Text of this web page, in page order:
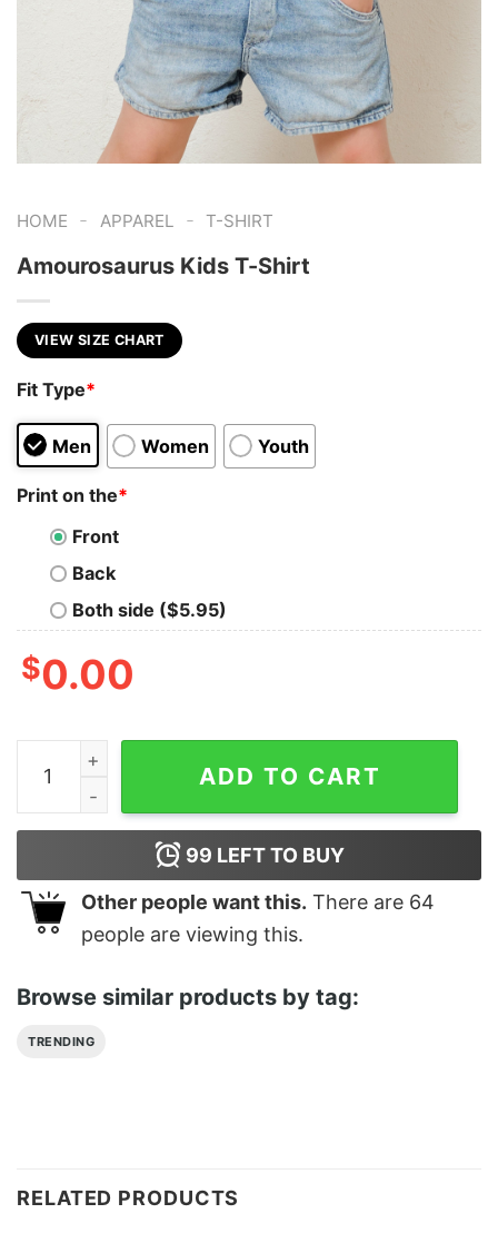
HOME - APPAREL - T-SHIRT
Amourosaurus Kids T-Shirt
VIEW SIZE CHART
Fit Type*
Men Women Youth
Print on the*
Front
Back
Both side ($5.95)
$0.00
Amourosaurus Kids T-Shirt quantity
ADD TO CART
99 LEFT TO BUY
Other people want this. There are 64
people are viewing this.
Browse similar products by tag:
TRENDING
RELATED PRODUCTS